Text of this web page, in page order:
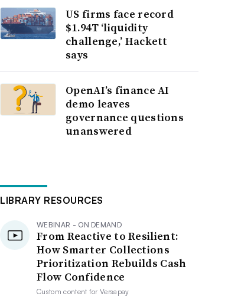
US firms face record
$1.94T ‘liquidity
challenge,’ Hackett
says
OpenAI’s finance AI
demo leaves
governance questions
unanswered
LIBRARY RESOURCES
WEBINAR - ON DEMAND
From Reactive to Resilient:
How Smarter Collections
Prioritization Rebuilds Cash
Flow Confidence
Custom content forVersapay